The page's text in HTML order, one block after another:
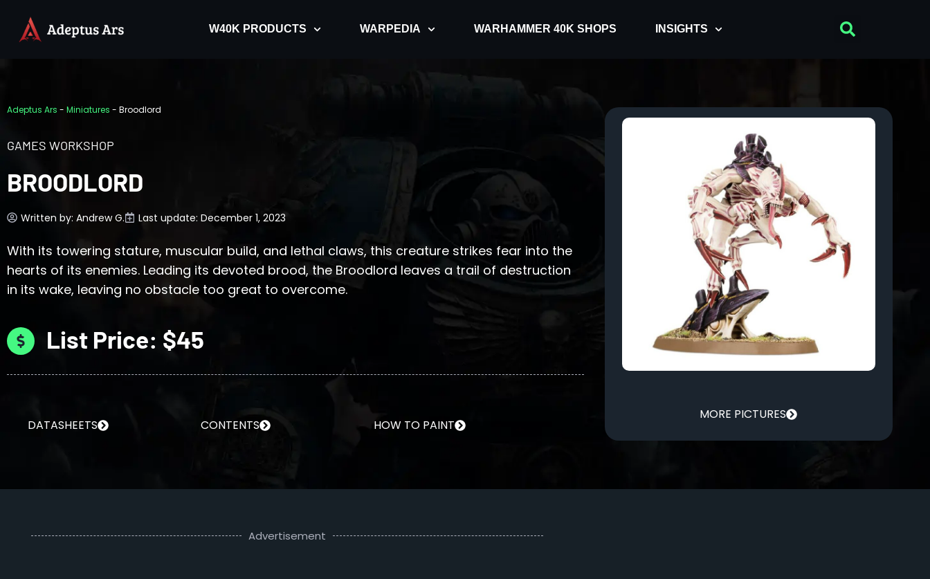
W40K PRODUCTS WARPEDIA WARHAMMER 40K SHOPS INSIGHTS
Adeptus Ars - Miniatures - Broodlord
GAMES WORKSHOP
BROODLORD
Written by: Andrew G. Last update: December 1, 2023
With its towering stature, muscular build, and lethal claws, this creature strikes fear into the
hearts of its enemies. Leading its devoted brood, the Broodlord leaves a trail of destruction
in its wake, leaving no obstacle too great to overcome.
List Price: $45
DATASHEETS CONTENTS HOW TO PAINT
MORE PICTURES
Advertisement